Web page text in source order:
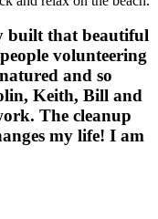
built that beautiful
volunteering
and so
Keith, Bill and
The cleanup
my life! I am